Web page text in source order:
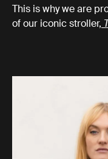
This is why we are
of our iconic stroller,